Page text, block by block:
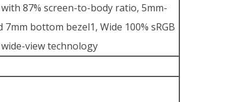
87% screen-to-body ratio, 5mm-
bottom bezel1, Wide 100% sRGB
view technology